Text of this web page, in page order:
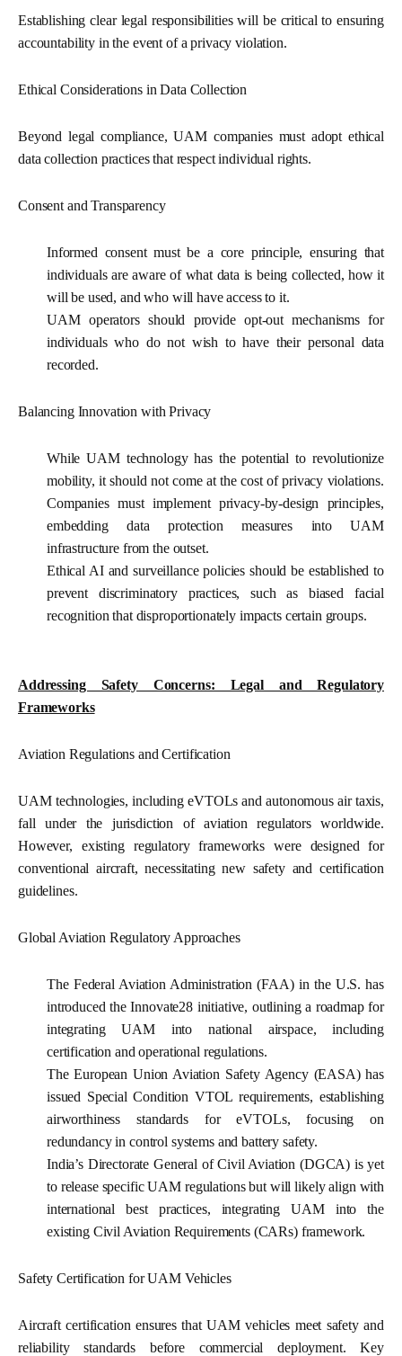
Establishing clear legal responsibilities will be critical to ensuring
accountability in the event of a privacy violation.
Ethical Considerations in Data Collection
Beyond legal compliance, UAM companies must adopt ethical
data collection practices that respect individual rights.
Consent and Transparency
Informed consentmust be a core principle, ensuring that
individuals are aware of what data is being collected, how it
will be used, and who will have access to it.
UAM operators should provide opt-out mechanisms for
individuals who do not wish to have their personal data
recorded.
Balancing Innovation with Privacy
While UAM technology has the potential to revolutionize
mobility, it should not come at the cost of privacy violations.
Companies must implement privacy-by-design principles,
embedding data protection measures into UAM
infrastructure from the outset.
Ethical AI and surveillance policies should be established to
prevent discriminatory practices, such as biased facial
recognition that disproportionately impacts certain groups.
Addressing Safety Concerns: Legal and Regulatory
Frameworks
Aviation Regulations and Certification
UAM technologies, including eVTOLs and autonomous air taxis,
fall under the jurisdiction of aviation regulators worldwide.
However, existing regulatory frameworks were designed for
conventional aircraft, necessitating new safety and certification
guidelines.
Global Aviation Regulatory Approaches
The Federal Aviation Administration (FAA) in the U.S. has
introduced the Innovate28 initiative, outlining a roadmap for
integrating UAM into national airspace, including
certification and operational regulations.
The European Union Aviation Safety Agency (EASA) has
issued Special Condition VTOL requirements, establishing
airworthiness standards for eVTOLs, focusing on
redundancy in control systems and battery safety.
India’s Directorate General of Civil Aviation (DGCA) is yet
to release specific UAM regulations but will likely align with
international best practices, integrating UAM into the
existing Civil Aviation Requirements (CARs) framework.
Safety Certification for UAM Vehicles
Aircraft certification ensures that UAM vehicles meet safety and
reliability standards before commercial deployment. Key